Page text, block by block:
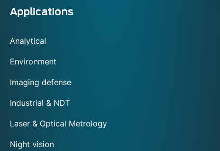
Applications
Analytical
Environment
Imaging defense
Industrial & NDT
Laser & Optical Metrology
Night vision